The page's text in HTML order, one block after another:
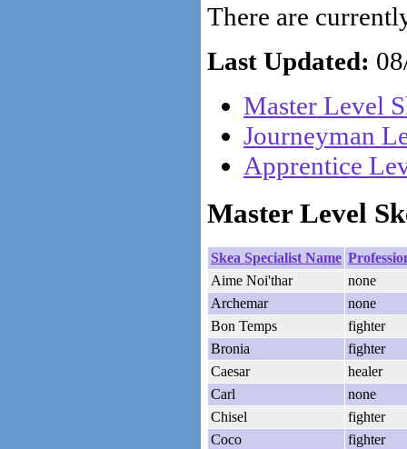
There are
Last Updated:
Master Level
Journeyman
Apprentice
Master Level
Skea Specialist Name
Aime Noi'thar
none
Archemar
none
Bon Temps
fighter
Bronia
fighter
Caesar
healer
Carl
none
Chisel
fighter
Coco
fighter